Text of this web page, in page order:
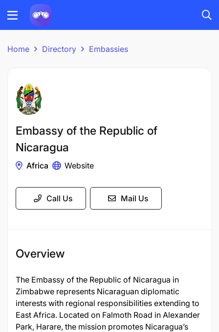
Home Directory Embassies
Embassy of the Republic of
Nicaragua
Africa Website
Call Us Mail Us
Overview
The Embassy of the Republic of Nicaragua in
Zimbabwe represents Nicaraguan diplomatic
interests with regional responsibilities extending to
East Africa. Located on Falmoth Road in Alexander
Park, Harare, the mission promotes Nicaragua’s